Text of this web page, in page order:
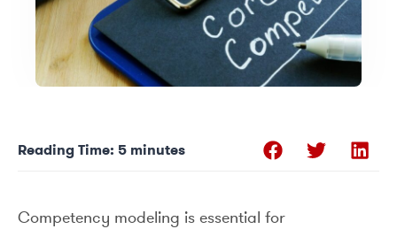
Reading Time: 5 minutes
Competency modeling is essential for